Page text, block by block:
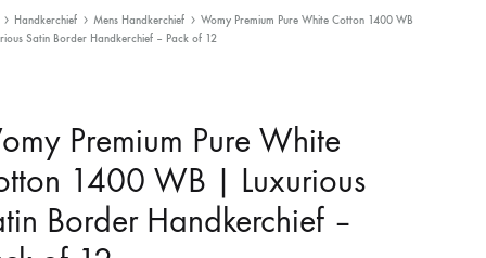
Night Wear
Panties
Handkerchief Mens Handkerchief
Womy Premium Pure White Cotton 1400 WB
Satin Border Handkerchief – Pack of 12
Premium Pure White
1400 WB | Luxurious
Border Handkerchief –